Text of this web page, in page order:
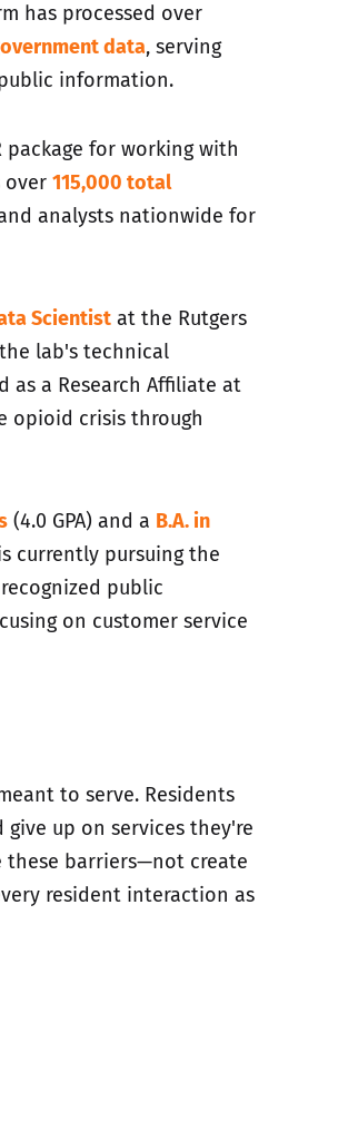
has processed over
data, serving
information.
package for working with
over 115,000 total
analysts nationwide for
Scientist at the Rutgers
lab's technical
as a Research Affiliate at
opioid crisis through
(4.0 GPA) and a B.A. in
currently pursuing the
public
on customer service
to serve. Residents
up on services they're
these barriers—not create
resident interaction as